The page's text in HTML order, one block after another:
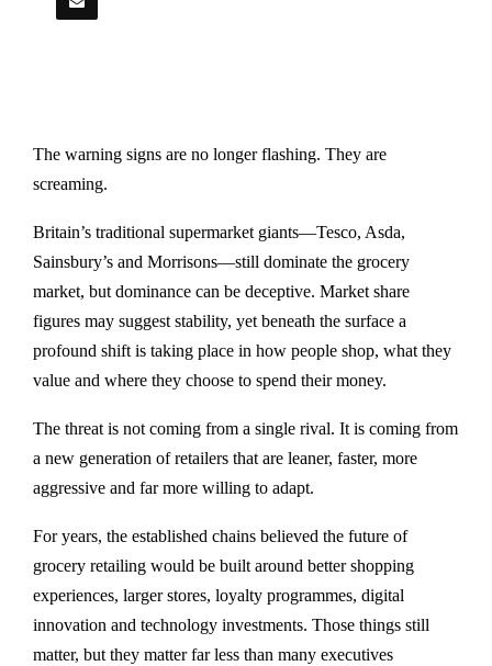
The warning signs are no longer flashing. They are
screaming.
Britain’s traditional supermarket giants—Tesco, Asda,
Sainsbury’s and Morrisons—still dominate the grocery
market, but dominance can be deceptive. Market share
figures may suggest stability, yet beneath the surface a
profound shift is taking place in how people shop, what they
value and where they choose to spend their money.
The threat is not coming from a single rival. It is coming from
a new generation of retailers that are leaner, faster, more
aggressive and far more willing to adapt.
For years, the established chains believed the future of
grocery retailing would be built around better shopping
experiences, larger stores, loyalty programmes, digital
innovation and technology investments. Those things still
matter, but they matter far less than many executives